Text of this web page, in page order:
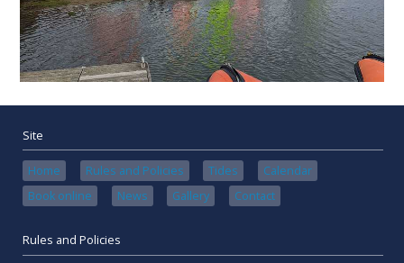
Site
Home Rules and Policies Tides
Calendar
Book online
News Gallery Contact
Rules and Policies